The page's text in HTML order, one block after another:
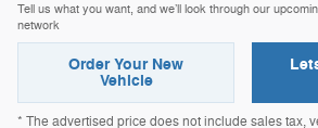
Tell us what you want, and we’ll look through our
network
Order Your New
Vehicle
* The advertised price does not include sales tax,